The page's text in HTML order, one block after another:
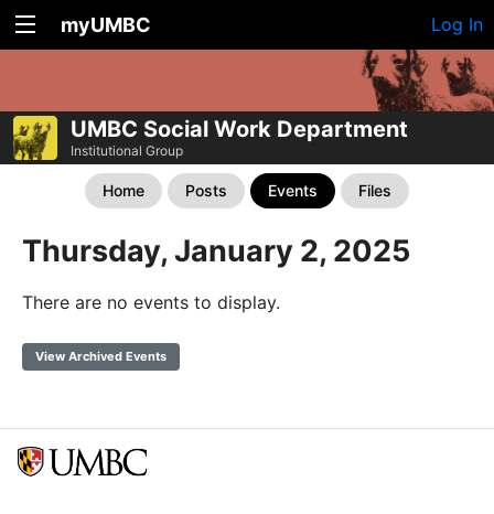
myUMBC Log In
UMBC Social Work Department
Institutional Group
Home Posts Events Files
Thursday, January 2, 2025
There are no events to display.
View Archived Events